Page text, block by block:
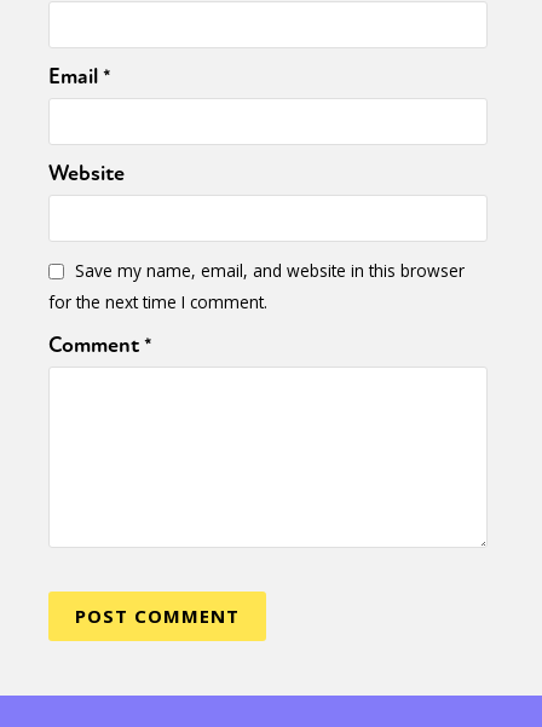
Email*
Website
Save my name, email, and website in this browser
for the next time I comment.
Comment*